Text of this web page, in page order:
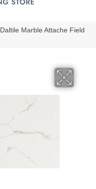
Daltile Marble Attache Field